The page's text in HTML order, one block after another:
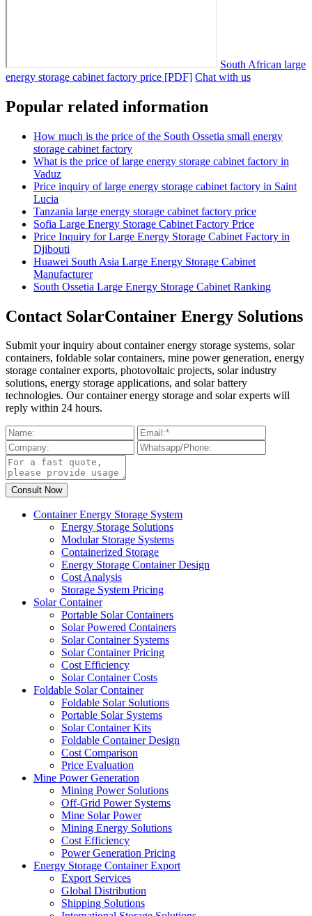
South African large
energy storage cabinet factory price [PDF] Chat with us
Popular related information
How much is the price of the South Ossetia small energy
storage cabinet factory
What is the price of large energy storage cabinet factory in
Vaduz
Price inquiry of large energy storage cabinet factory in Saint
Lucia
Tanzania large energy storage cabinet factory price
Sofia Large Energy Storage Cabinet Factory Price
Price Inquiry for Large Energy Storage Cabinet Factory in
Djibouti
Huawei South Asia Large Energy Storage Cabinet
Manufacturer
South Ossetia Large Energy Storage Cabinet Ranking
Contact SolarContainer Energy Solutions
Submit your inquiry about container energy storage systems, solar
containers, foldable solar containers, mine power generation, energy
storage container exports, photovoltaic projects, solar industry
solutions, energy storage applications, and solar battery
technologies. Our container energy storage and solar experts will
reply within 24 hours.
Container Energy Storage System
Energy Storage Solutions
Modular Storage Systems
Containerized Storage
Energy Storage Container Design
Cost Analysis
Storage System Pricing
Solar Container
Portable Solar Containers
Solar Powered Containers
Solar Container Systems
Solar Container Pricing
Cost Efficiency
Solar Container Costs
Foldable Solar Container
Foldable Solar Solutions
Portable Solar Systems
Solar Container Kits
Foldable Container Design
Cost Comparison
Price Evaluation
Mine Power Generation
Mining Power Solutions
Off-Grid Power Systems
Mine Solar Power
Mining Energy Solutions
Cost Efficiency
Power Generation Pricing
Energy Storage Container Export
Export Services
Global Distribution
Shipping Solutions